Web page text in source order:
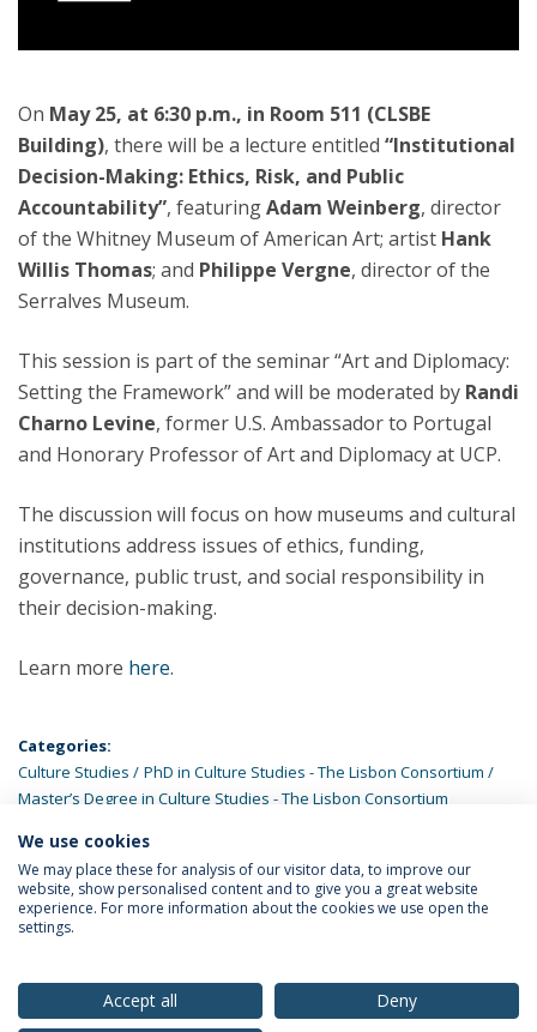
On May 25, at 6:30 p.m., in Room 511 (CLSBE
Building), there will be a lecture entitled “Institutional
Decision-Making: Ethics, Risk, and Public
Accountability”, featuringAdam Weinberg, director
of the Whitney Museum of American Art; artist Hank
Willis Thomas; and Philippe Vergne, director of the
Serralves Museum.
This session is part of the seminar “Art and Diplomacy:
Setting the Framework” and will be moderated by Randi
Charno Levine, former U.S. Ambassador to Portugal
and Honorary Professor of Art and Diplomacy at UCP.
The discussion will focus on how museums and cultural
institutions address issues of ethics, funding,
governance, public trust, and social responsibility in
their decision-making.
Learn more here.
Categories:
Culture Studies
PhD in Culture Studies - The Lisbon Consortium
Master’s Degree in Culture Studies - The Lisbon Consortium
LATEST NEWS
Privacy Policy
We use cookies
We may place these for analysis of our visitor data, to improve our
website, show personalised content and to give you a great website
experience. For more information about the cookies we use open the
settings.
Accept all Deny